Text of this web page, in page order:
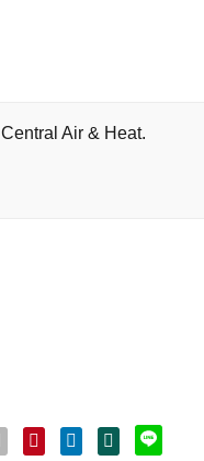
Central Air & Heat.